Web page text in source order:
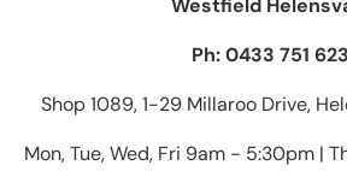
Westfield
Ph: 0433 751 623
Shop 1089, 1-29 Millaroo Drive,
Mon, Tue, Wed, Fri 9am - 5:30pm |